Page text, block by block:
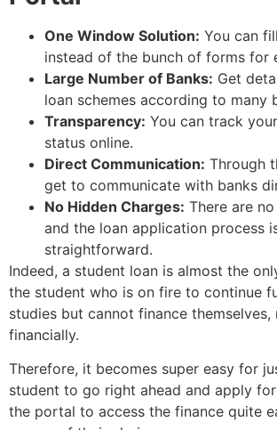
One Window Solution: You can
instead of the bunch of forms for
Large Number of Banks: Get
loan schemes according to many
Transparency: You can track
status online.
Direct Communication: Through
get to communicate with banks
No Hidden Charges: There are
and the loan application process
straightforward.
Indeed, a student loan is almost the
the student who is on fire to continue
studies but cannot finance themselves,
financially.
Therefore, it becomes super easy for
student to go right ahead and apply
the portal to access the finance quite